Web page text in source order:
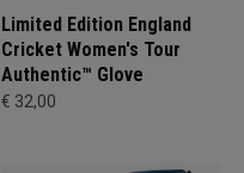
Limited Edition England
Cricket Women's Tour
Authentic™ Glove
€ 32,00